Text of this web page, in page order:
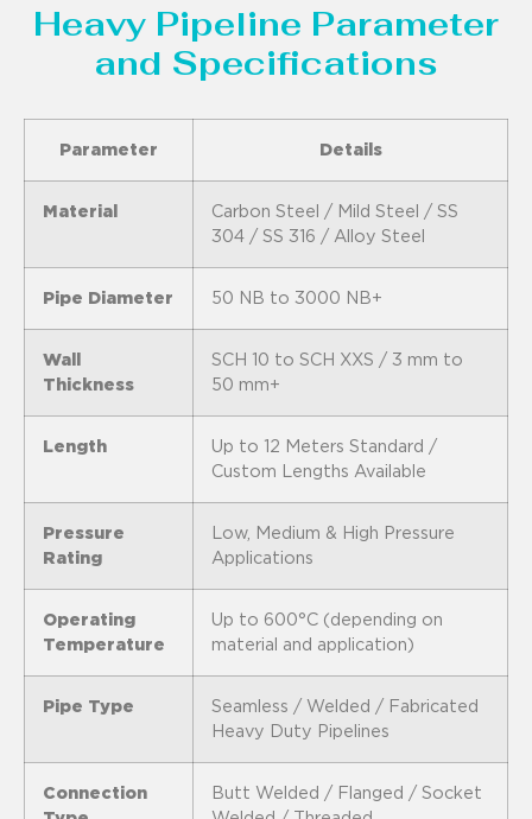
Heavy Pipeline Parameter
and Specifications
Parameter Details
Material
Carbon Steel / Mild Steel / SS
304 / SS 316 / Alloy Steel
Pipe Diameter 50 NB to 3000 NB+
Wall
Thickness
SCH 10 to SCH XXS / 3 mm to
50 mm+
Length
Up to 12 Meters Standard /
Custom Lengths Available
Pressure
Rating
Low, Medium & High Pressure
Applications
Operating
Temperature
Up to 600°C (depending on
material and application)
Pipe Type
Seamless / Welded / Fabricated
Heavy Duty Pipelines
Connection
Butt Welded / Flanged / Socket